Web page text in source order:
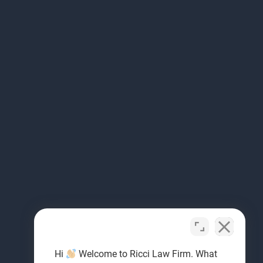
Hi Welcome to Ricci Law Firm. What